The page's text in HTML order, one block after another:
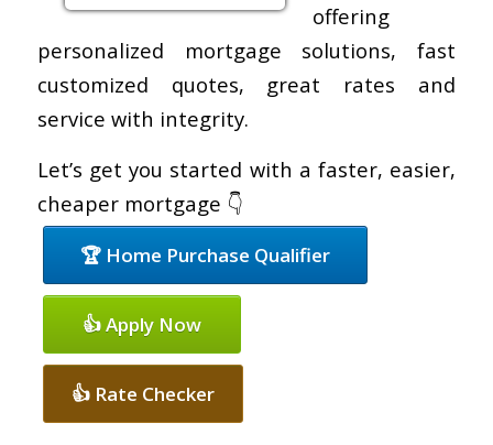
offering
personalized mortgage solutions, fast
customized quotes, great rates and
service with integrity.
Let’s get you started with a faster, easier,
cheaper mortgage 👇
🏆 Home Purchase Qualifier
👍 Apply Now
👍 Rate Checker